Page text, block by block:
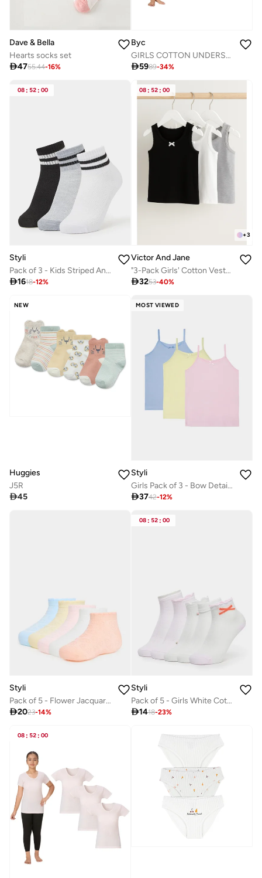
Dave & Bella
Hearts socks set
4755.44-16%
Byc
GIRLS COTTON UNDERSHIRT (PACK OF 3) - WHITE
5989-34%
08 : 52 : 00
Styli
Pack of 3 - Kids Striped Ankle Socks
1618-12%
08 : 52 : 00
+3
Victor And Jane
"3-Pack Girls' Cotton Vests – Neutral Basics in Black, White & Grey "
3253-40%
NEW
Huggies
J5R
45
MOST VIEWED
Styli
Girls Pack of 3 - Bow Detail Camisole with Elasticized Strap
3742-12%
Styli
Pack of 5 - Flower Jacquard Ankle Length Socks
2023-14%
08 : 52 : 00
Styli
Pack of 5 - Girls White Cotton Ankle Socks
1418-23%
08 : 52 : 00